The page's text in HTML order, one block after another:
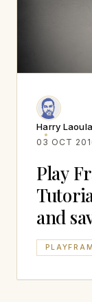
Harry
03 OCT
Play
and